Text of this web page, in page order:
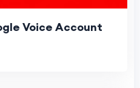
Voice Account